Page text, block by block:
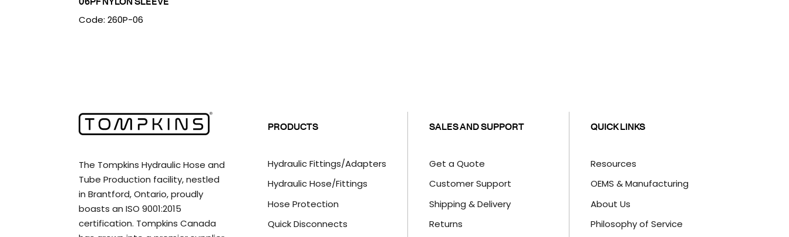
Code: 260P-06
The Tompkins Hydraulic Hose and
Tube Production facility, nestled
in Brantford, Ontario, proudly
boasts an ISO 9001:2015
certification. Tompkins Canada
PRODUCTS
Hydraulic Fittings/Adapters
Hydraulic Hose/Fittings
Hose Protection
Quick Disconnects
SALES AND SUPPORT
Get a Quote
Customer Support
Shipping & Delivery
Returns
QUICK LINKS
Resources
OEMS & Manufacturing
About Us
Philosophy of Service